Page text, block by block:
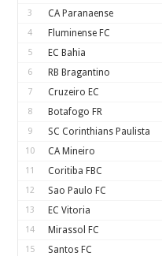
3 CA Paranaense
4 Fluminense FC
5 EC Bahia
6 RB Bragantino
7 Cruzeiro EC
8 Botafogo FR
9 SC Corinthians Paulista
10 CA Mineiro
11 Coritiba FBC
12 Sao Paulo FC
13 EC Vitoria
14 Mirassol FC
15 Santos FC